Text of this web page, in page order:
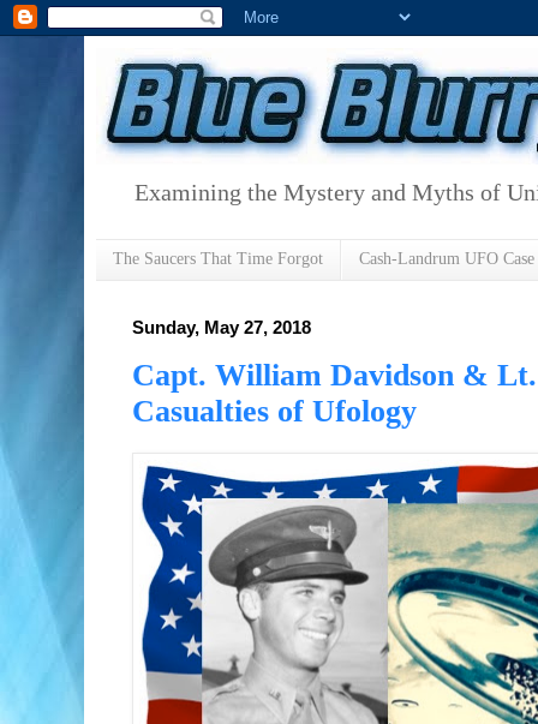
Examining the Mystery and Myths of
The Saucers That Time Forgot Cash-Landrum UFO
Sunday, May 27, 2018
Capt. William Davidson &
Casualties of Ufology